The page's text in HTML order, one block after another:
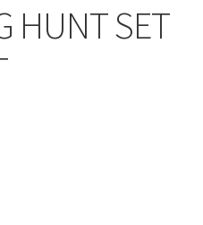
HUNT SET